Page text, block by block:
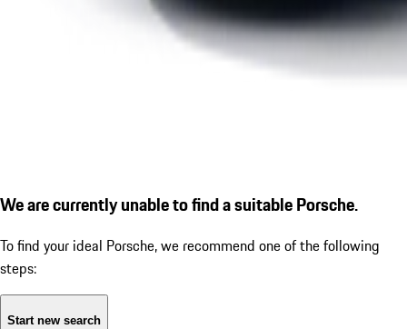
We are currently unable to find a suitable Porsche.
To find your ideal Porsche, we recommend one of the following
steps:
Start new search